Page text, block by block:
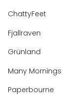
ChattyFeet
Fjallraven
Grünland
Many Mornings
Paperbourne